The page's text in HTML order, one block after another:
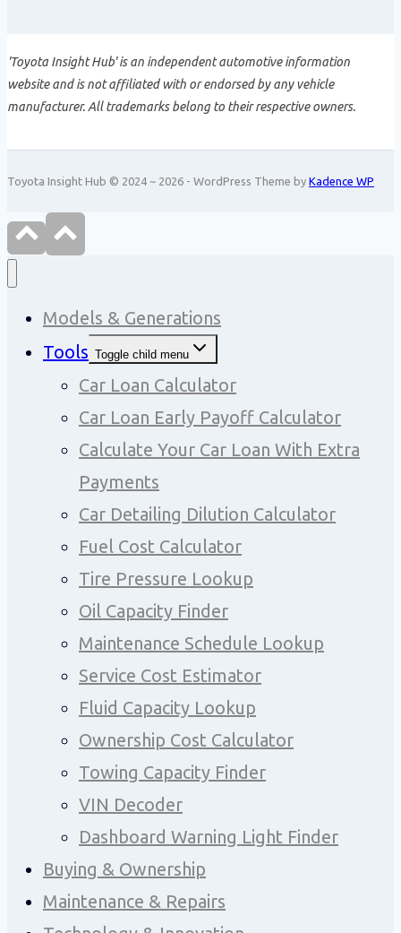
'Toyota Insight Hub' is an independent automotive information
website and is not affiliated with or endorsed by any vehicle
manufacturer. All trademarks belong to their respective owners.
Toyota Insight Hub © 2024 ~ 2026 - WordPress Theme by Kadence WP
Models & Generations
Tools Toggle child menu
Car Loan Calculator
Car Loan Early Payoff Calculator
Calculate Your Car Loan With Extra
Payments
Car Detailing Dilution Calculator
Fuel Cost Calculator
Tire Pressure Lookup
Oil Capacity Finder
Maintenance Schedule Lookup
Service Cost Estimator
Fluid Capacity Lookup
Ownership Cost Calculator
Towing Capacity Finder
VIN Decoder
Dashboard Warning Light Finder
Buying & Ownership
Maintenance & Repairs